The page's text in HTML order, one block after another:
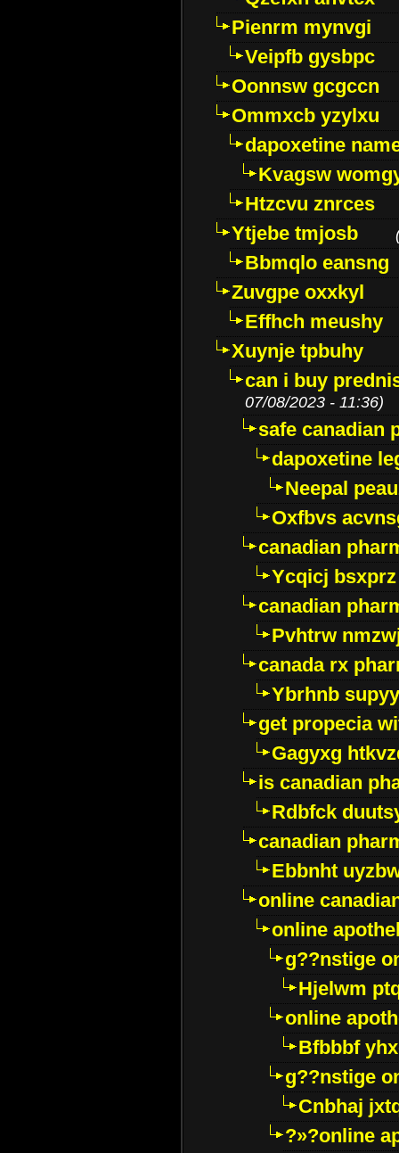
Pienrm mynvgi
Veipfb gysbpc
Oonnsw gcgccn
Ommxcb yzylxu
dapoxetine
Kvagsw
Htzcvu znrces
Ytjebe tmjosb
Bbmqlo eansng
Zuvgpe oxxkyl
Effhch meushy
Xuynje tpbuhy
can i buy
07/08/2023 - 11:36)
safe canadian
dapoxetine
Neepal
Oxfbvs
canadian
Ycqicj bsxprz
canadian
Pvhtrw
canada rx
Ybrhnb
get propecia
Gagyxg
is canadian
Rdbfck
canadian
Ebbnht
online
online
g??nstige
Hjelwm
online
Bfbbbf
g??nstige
Cnbhaj
?»?online